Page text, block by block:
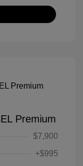
Premium
$7,900
+$995